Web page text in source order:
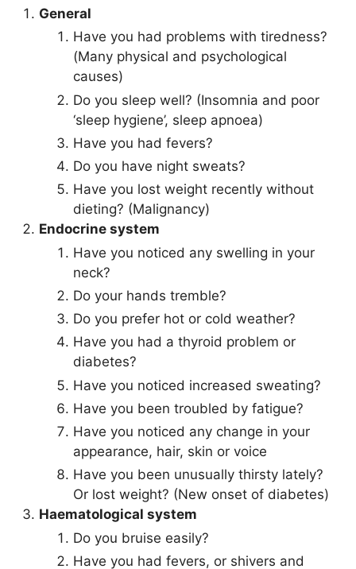
General
Have you had problems with tiredness?
(Many physical and psychological
causes)
Do you sleep well? (Insomnia and poor
‘sleep hygiene’, sleep apnoea)
Have you had fevers?
Do you have night sweats?
Have you lost weight recently without
dieting? (Malignancy)
Endocrine system
Have you noticed any swelling in your
neck?
Do your hands tremble?
Do you prefer hot or cold weather?
Have you had a thyroid problem or
diabetes?
Have you noticed increased sweating?
Have you been troubled by fatigue?
Have you noticed any change in your
appearance, hair, skin or voice
Have you been unusually thirsty lately?
Or lost weight? (New onset of diabetes)
Haematological system
Do you bruise easily?
Have you had fevers, or shivers and